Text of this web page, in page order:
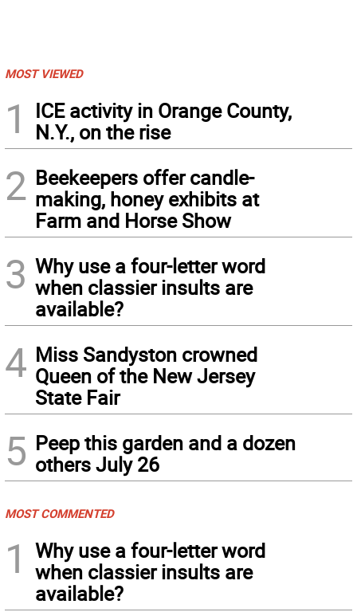
MOST VIEWED
1
ICE activity in Orange County,
N.Y., on the rise
2 Beekeepers offer candle-
making, honey exhibits at
Farm and Horse Show
3 Why use a four-letter word
when classier insults are
available?
4 Miss Sandyston crowned
Queen of the New Jersey
State Fair
5 Peep this garden and a dozen
others July 26
MOST COMMENTED
1
Why use a four-letter word
when classier insults are
available?